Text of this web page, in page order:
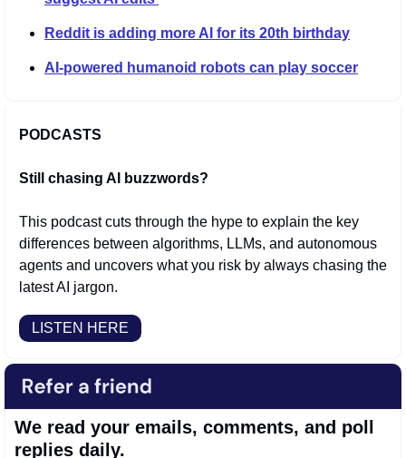
Reddit is adding more AI for its 20th birthday
AI-powered humanoid robots can play soccer
PODCASTS
Still chasing AI buzzwords?
This podcast cuts through the hype to explain the key
differences between algorithms, LLMs, and autonomous
agents and uncovers what you risk by always chasing the
latest AI jargon.
LISTEN HERE
We read your emails, comments, and poll
replies daily.